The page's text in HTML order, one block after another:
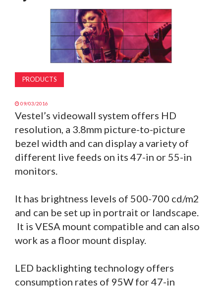
PRODUCTS
09/03/2016
Vestel’s videowall system offers HD
resolution, a 3.8mm picture-to-picture
bezel width and can display a variety of
different live feeds on its 47-in or 55-in
monitors.
It has brightness levels of 500-700 cd/m2
and can be set up in portrait or landscape.
It is VESA mount compatible and can also
work as a floor mount display.
LED backlighting technology offers
consumption rates of 95W for 47-in